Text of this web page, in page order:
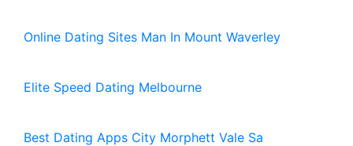
Online Dating Sites Man In Mount Waverley
Elite Speed Dating Melbourne
Best Dating Apps City Morphett Vale Sa